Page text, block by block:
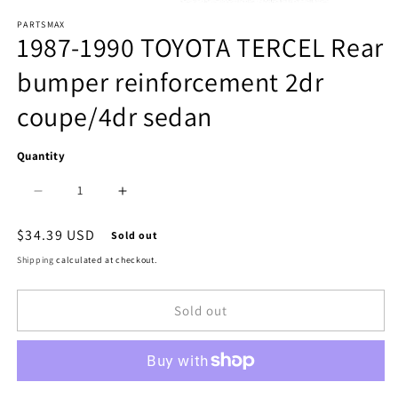
media
1
in
modal
PARTSMAX
1987-1990 TOYOTA TERCEL Rear
bumper reinforcement 2dr
coupe/4dr sedan
Quantity
quantity
for
1106
1987-
quantity
for
1106
1987-
Regular
price
$34.39 USD Sold out
Shipping calculated at checkout.
Sold out